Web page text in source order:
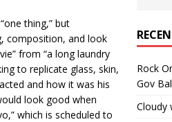
thing,” but
composition, and look
from “a long laundry
to replicate glass, skin,
and how it was his
look good when
which is scheduled to
Rock
Gov
Cloudy